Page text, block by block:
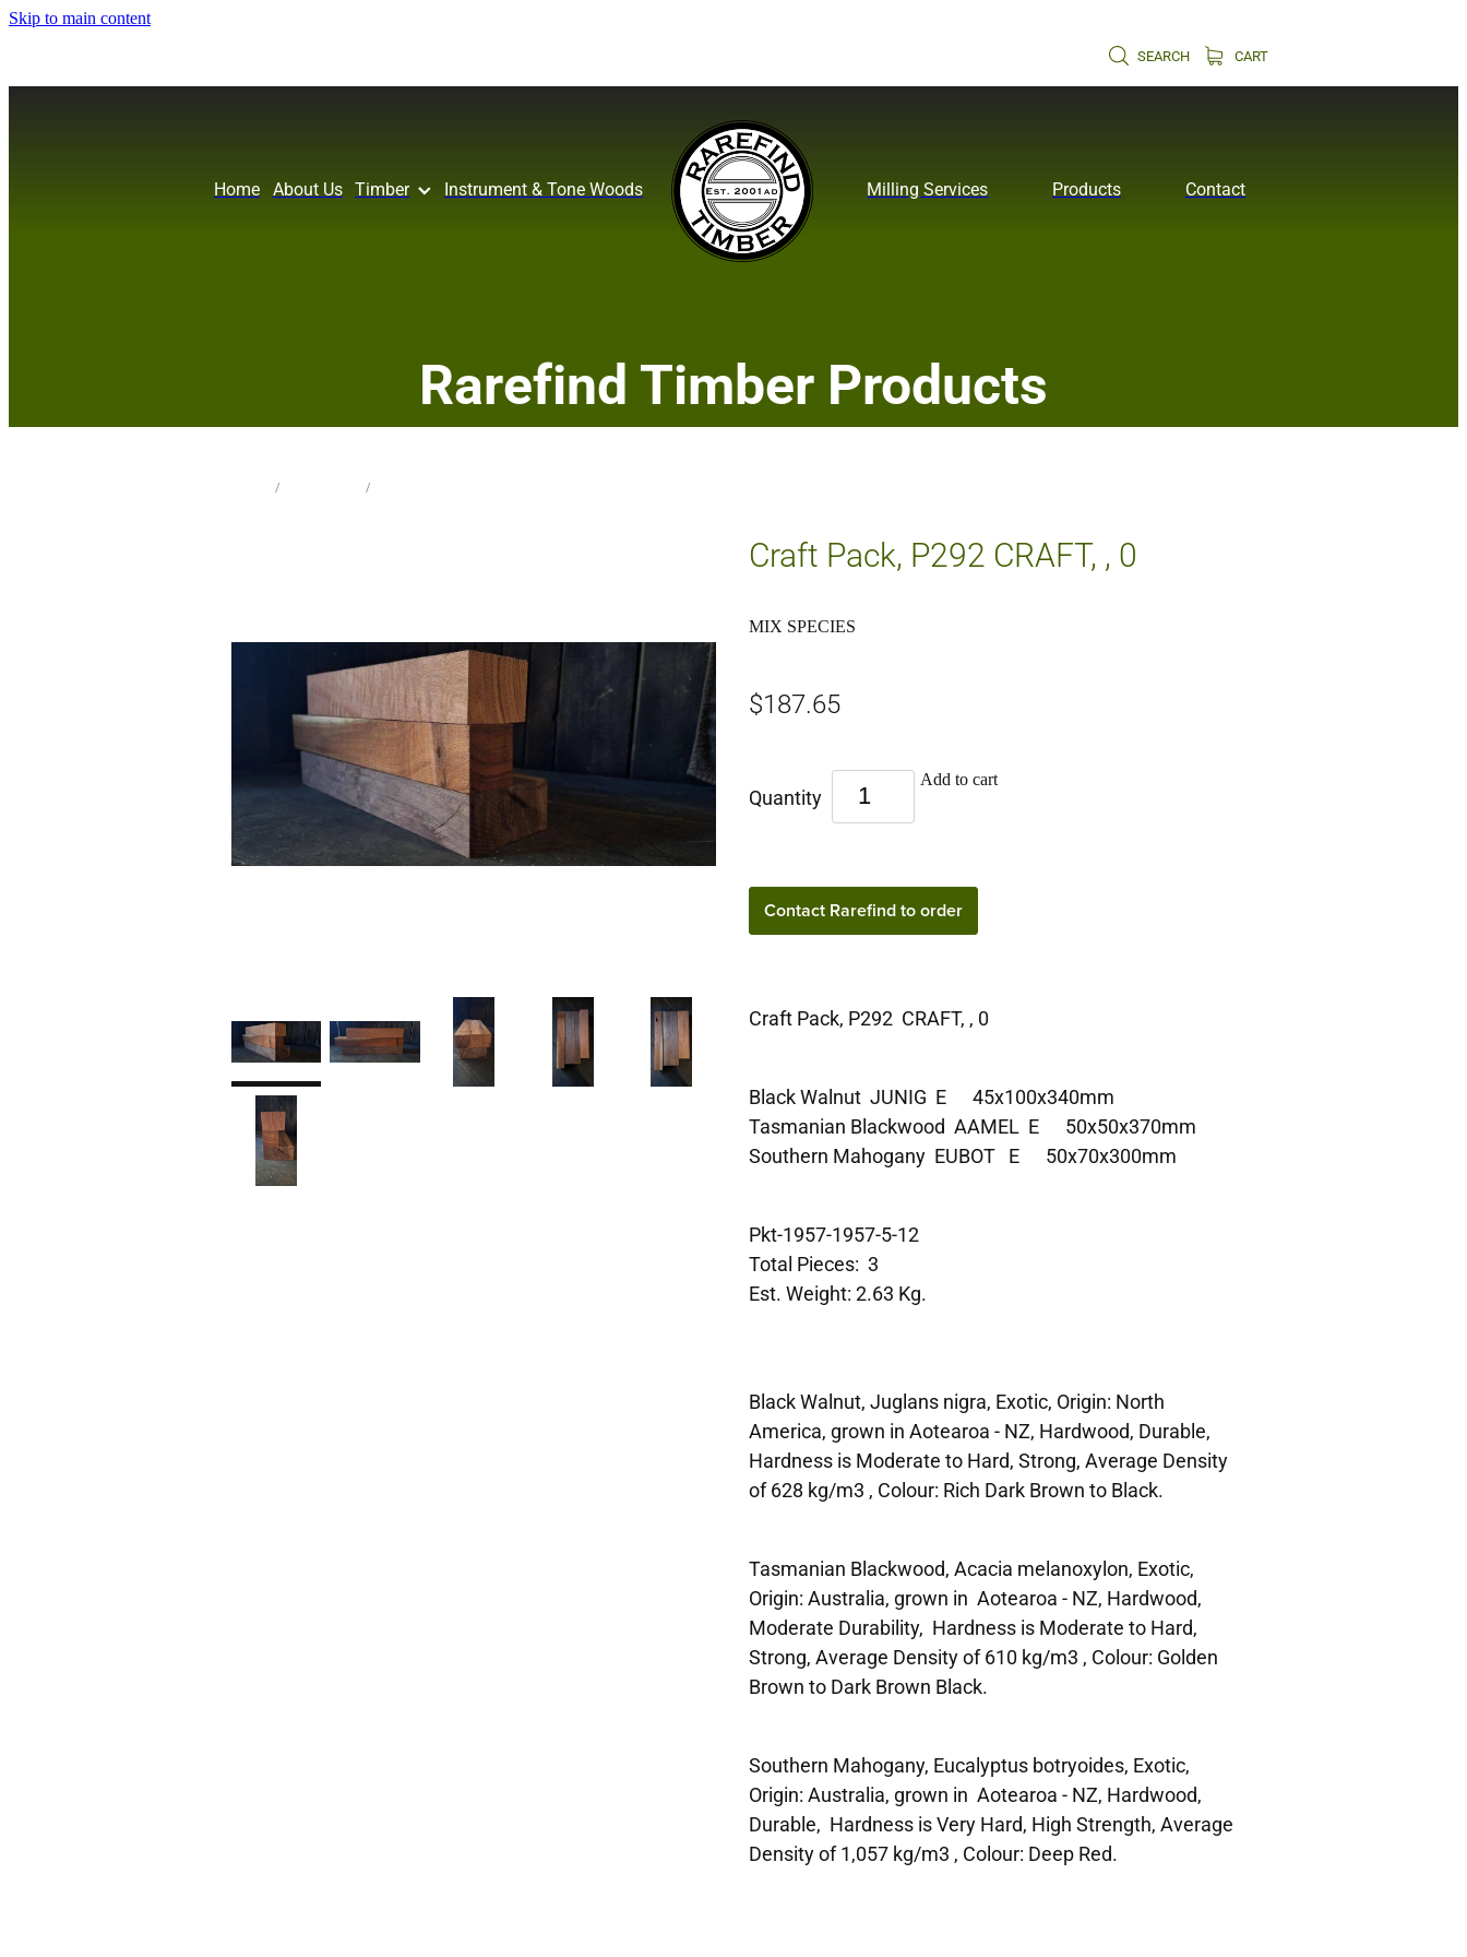
Skip to main content
SEARCH CART
Home About Us Timber Instrument & Tone Woods Milling Services Products Contact
Rarefind Timber Products
/ /
Craft Pack, P292 CRAFT, , 0
MIX SPECIES
$187.65
Quantity
Add to cart
Contact Rarefind to order
Craft Pack, P292 CRAFT, , 0
Black Walnut JUNIG E 45x100x340mm
Tasmanian Blackwood AAMEL E 50x50x370mm
Southern Mahogany EUBOT E 50x70x300mm
Pkt-1957-1957-5-12
Total Pieces: 3
Est. Weight: 2.63 Kg.
Black Walnut, Juglans nigra, Exotic, Origin: North
America, grown in Aotearoa - NZ, Hardwood, Durable,
Hardness is Moderate to Hard, Strong, Average Density
of 628 kg/m3 , Colour: Rich Dark Brown to Black.
Tasmanian Blackwood, Acacia melanoxylon, Exotic,
Origin: Australia, grown in Aotearoa - NZ, Hardwood,
Moderate Durability, Hardness is Moderate to Hard,
Strong, Average Density of 610 kg/m3 , Colour: Golden
Brown to Dark Brown Black.
Southern Mahogany, Eucalyptus botryoides, Exotic,
Origin: Australia, grown in Aotearoa - NZ, Hardwood,
Durable, Hardness is Very Hard, High Strength, Average
Density of 1,057 kg/m3 , Colour: Deep Red.